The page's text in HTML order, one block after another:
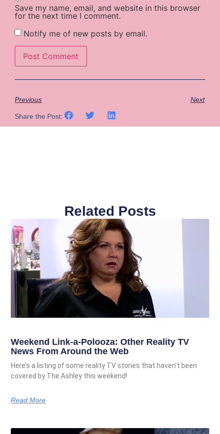
Save my name, email, and website in this browser
for the next time I comment.
Notify me of new posts by email.
Previous Next
Share the Post:
Related Posts
Weekend Link-a-Polooza: Other Reality TV
News From Around the Web
Here’s a listing of some reality TV stories that haven’t been
covered by The Ashley this weekend!
Read More